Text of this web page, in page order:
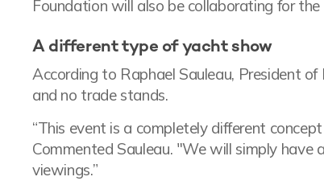
Foundation will also be collaborating for the
A different type of yacht show
According to Raphael Sauleau, President
and no trade stands.
“This event is a completely different
Commented Sauleau. "We will simply
viewings.”